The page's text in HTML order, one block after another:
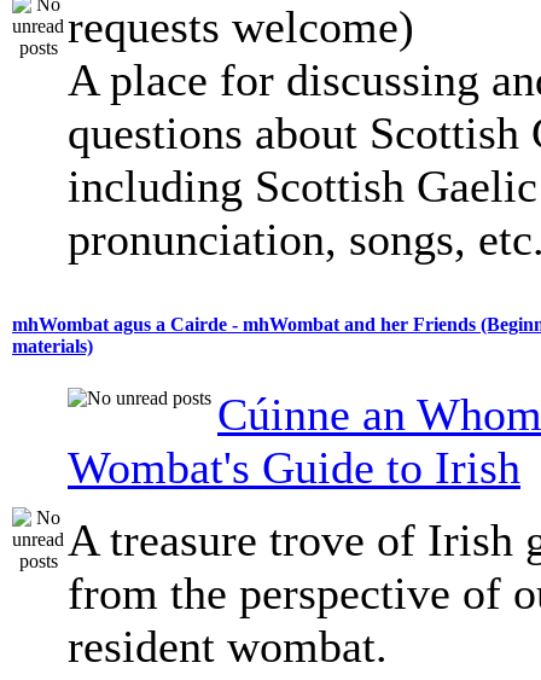
requests welcome)
A place for discussing
questions about Scottish
including Scottish
pronunciation, songs,
mhWombat agus a Cairde - mhWombat and her Friends
materials)
Cúinne an
Wombat's Guide to Irish
A treasure trove of Irish
from the perspective of
resident wombat.